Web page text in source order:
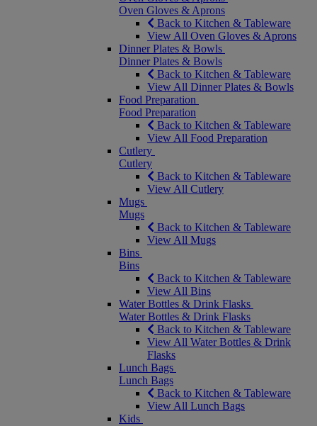
Oven Gloves & Aprons
Back to Kitchen & Tableware
View All Oven Gloves & Aprons
Dinner Plates & Bowls
Dinner Plates & Bowls
Back to Kitchen & Tableware
View All Dinner Plates & Bowls
Food Preparation
Food Preparation
Back to Kitchen & Tableware
View All Food Preparation
Cutlery
Cutlery
Back to Kitchen & Tableware
View All Cutlery
Mugs
Mugs
Back to Kitchen & Tableware
View All Mugs
Bins
Bins
Back to Kitchen & Tableware
View All Bins
Water Bottles & Drink Flasks
Water Bottles & Drink Flasks
Back to Kitchen & Tableware
View All Water Bottles & Drink
Flasks
Lunch Bags
Lunch Bags
Back to Kitchen & Tableware
View All Lunch Bags
Kids